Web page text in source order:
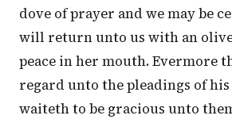
dove of prayer and we may be
will return unto us with an
peace in her mouth. Evermore
regard unto the pleadings of
waiteth to be gracious unto